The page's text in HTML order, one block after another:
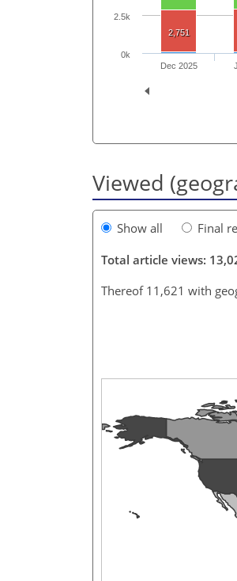
2,751
Dec 2025
0k
2.5k
Viewed
Show all Final
Total article views:
Thereof 11,621 with